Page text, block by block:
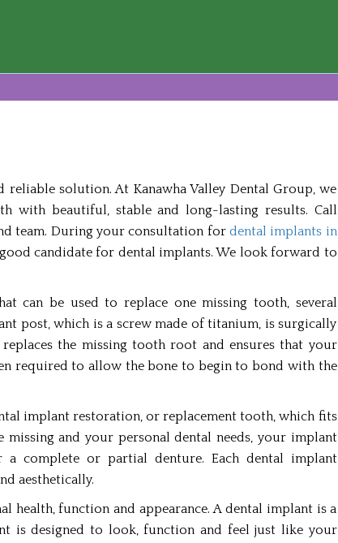
solution. At Kanawha Valley Dental Group, we
with beautiful, stable and long-lasting results. Call
team. During your consultation for dental implants in
candidate for dental implants. We look forward to
can be used to replace one missing tooth, several
post, which is a screw made of titanium, is surgically
the missing tooth root and ensures that your
required to allow the bone to begin to bond with the
implant restoration, or replacement tooth, which fits
and your personal dental needs, your implant
complete or partial denture. Each dental implant
aesthetically.
health, function and appearance. A dental implant is a
is designed to look, function and feel just like your